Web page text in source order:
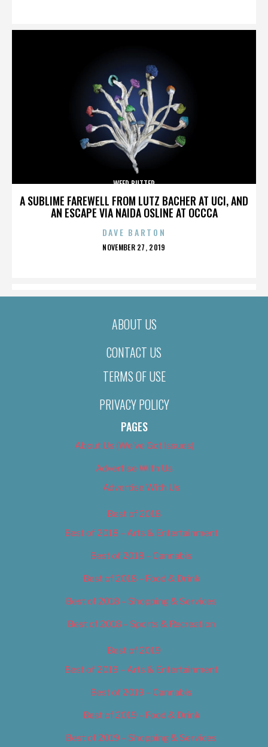
A SUBLIME FAREWELL FROM LUTZ BACHER AT UCI, AND
AN ESCAPE VIA NAIDA OSLINE AT OCCCA
WEED BUTTER
DAVE BARTON
POSTED
NOVEMBER 27, 2019
ABOUT US
CONTACT US
TERMS OF USE
PRIVACY POLICY
PAGES
About Us (We’ve Got Issues)
Advertise With Us
Advertise With Us
Best of 2018
Best of 2018 – Arts & Entertainment
Best of 2018 – Cannabis
Best of 2018 – Food & Drink
Best of 2018 – Shopping & Services
Best of 2018 – Sports & Recreation
Best of 2019
Best of 2019 – Arts & Entertainment
Best of 2019 – Cannabis
Best of 2019 – Food & Drink
Best of 2019 – Shopping & Services